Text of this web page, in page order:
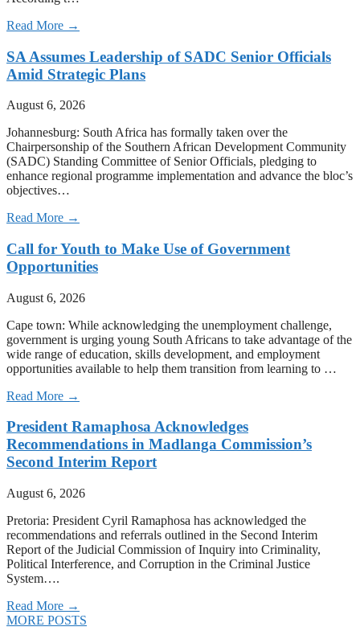
Read More →
SA Assumes Leadership of SADC Senior Officials
Amid Strategic Plans
August 6, 2026
Johannesburg: South Africa has formally taken over the
Chairpersonship of the Southern African Development Community
(SADC) Standing Committee of Senior Officials, pledging to
enhance regional programme implementation and advance the bloc’s
objectives…
Read More →
Call for Youth to Make Use of Government
Opportunities
August 6, 2026
Cape town: While acknowledging the unemployment challenge,
government is urging young South Africans to take advantage of the
wide range of education, skills development, and employment
opportunities available to help them transition from learning to …
Read More →
President Ramaphosa Acknowledges
Recommendations in Madlanga Commission’s
Second Interim Report
August 6, 2026
Pretoria: President Cyril Ramaphosa has acknowledged the
recommendations and referrals outlined in the Second Interim
Report of the Judicial Commission of Inquiry into Criminality,
Political Interference, and Corruption in the Criminal Justice
System….
Read More →
MORE POSTS